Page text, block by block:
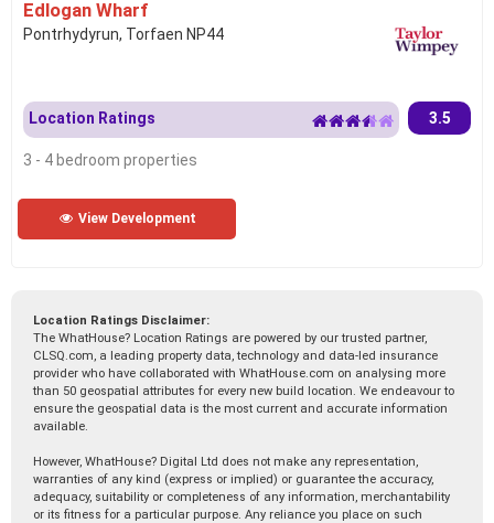
Edlogan Wharf
Pontrhydyrun, Torfaen NP44
Location Ratings 3.5
3 - 4 bedroom properties
View Development
Location Ratings Disclaimer:
The WhatHouse? Location Ratings are powered by our trusted partner,
CLSQ.com, a leading property data, technology and data-led insurance
provider who have collaborated with WhatHouse.com on analysing more
than 50 geospatial attributes for every new build location. We endeavour to
ensure the geospatial data is the most current and accurate information
available.
However, WhatHouse? Digital Ltd does not make any representation,
warranties of any kind (express or implied) or guarantee the accuracy,
adequacy, suitability or completeness of any information, merchantability
or its fitness for a particular purpose. Any reliance you place on such